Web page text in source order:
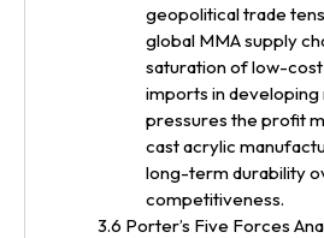
geopolitical trade
global MMA supply
saturation of low-
imports in developing
pressures the profit
cast acrylic
long-term durability
competitiveness.
3.6 Porter’s Five Forces